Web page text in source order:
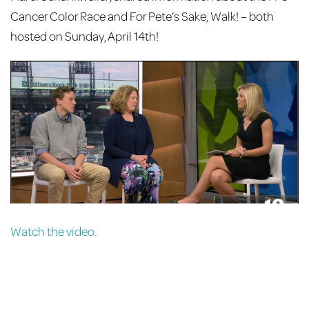
Cancer Color Race and For Pete’s Sake, Walk! – both
hosted on Sunday, April 14th!
Watch the video.